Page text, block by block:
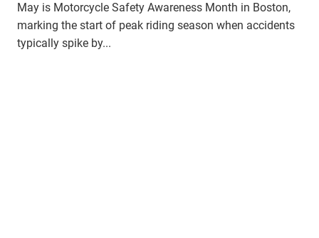
May is Motorcycle Safety Awareness Month in Boston,
marking the start of peak riding season when accidents
typically spike by...